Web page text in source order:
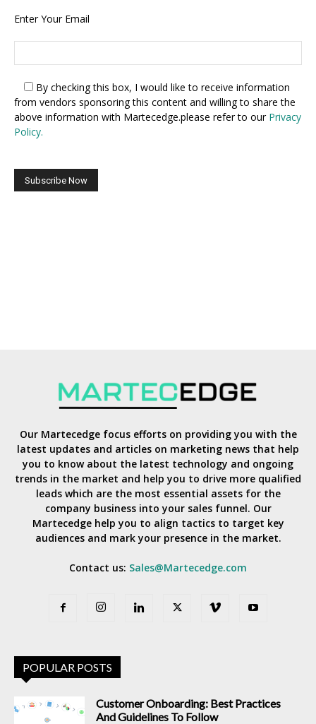
Enter Your Email
By checking this box, I would like to receive information
from vendors sponsoring this content and willing to share the
above information with Martecedge.please refer to our Privacy
Policy.
Our Martecedge focus efforts on providing you with the
latest updates and articles on marketing news that help
you to know about the latest technology and ongoing
trends in the market and help you to drive more qualified
leads which are the most essential assets for the
company business into your sales funnel. Our
Martecedge help you to align tactics to target key
audiences and mark your presence in the market.
Contact us: Sales@Martecedge.com
POPULAR POSTS
Customer Onboarding: Best Practices
And Guidelines To Follow